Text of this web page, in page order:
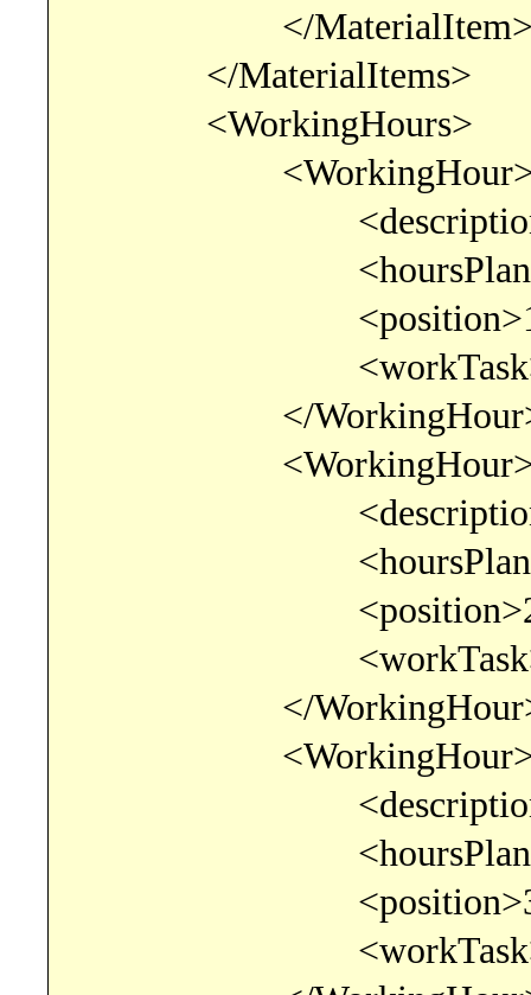
</
</MaterialItems>
<WorkingHours>
<position>1</
</
<position>2</
</
<position>3</